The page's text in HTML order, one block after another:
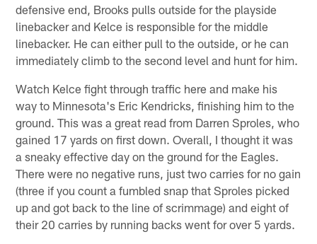
defensive end, Brooks pulls outside for the playside
linebacker and Kelce is responsible for the middle
linebacker. He can either pull to the outside, or he can
immediately climb to the second level and hunt for him.
Watch Kelce fight through traffic here and make his
way to Minnesota's Eric Kendricks, finishing him to the
ground. This was a great read from Darren Sproles, who
gained 17 yards on first down. Overall, I thought it was
a sneaky effective day on the ground for the Eagles.
There were no negative runs, just two carries for no gain
(three if you count a fumbled snap that Sproles picked
up and got back to the line of scrimmage) and eight of
their 20 carries by running backs went for over 5 yards.